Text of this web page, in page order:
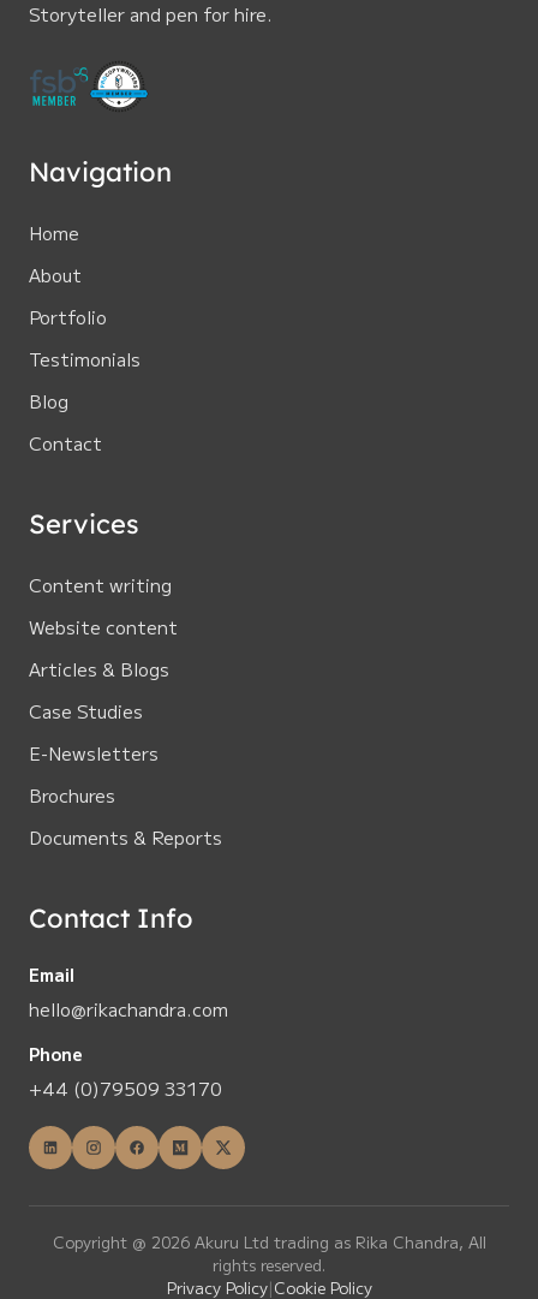
Storyteller and pen for hire.
Navigation
Home
About
Portfolio
Testimonials
Blog
Contact
Services
Content writing
Website content
Articles & Blogs
Case Studies
E-Newsletters
Brochures
Documents & Reports
Contact Info
Email
hello@rikachandra.com
Phone
+44 (0)79509 33170
Copyright @ 2026 Akuru Ltd trading as Rika Chandra, All
rights reserved.
Privacy Policy|Cookie Policy